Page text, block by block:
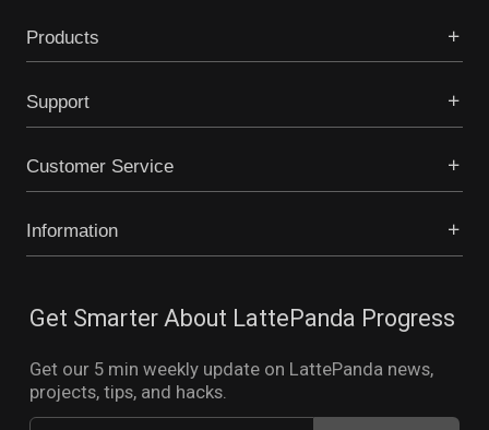
Products
Support
Customer Service
Information
Get Smarter About LattePanda Progress
Get our 5 min weekly update on LattePanda news,
projects, tips, and hacks.